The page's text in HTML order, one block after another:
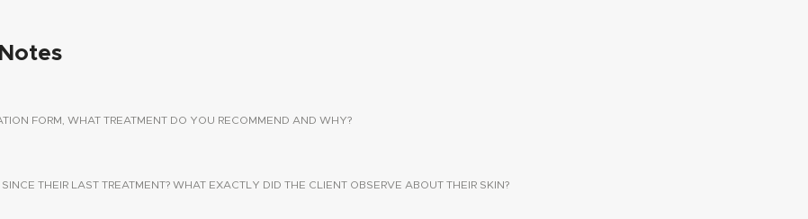
FORM, WHAT TREATMENT DO YOU RECOMMEND AND WHY?
THEIR LAST TREATMENT? WHAT EXACTLY DID THE CLIENT OBSERVE ABOUT THEIR SKIN?